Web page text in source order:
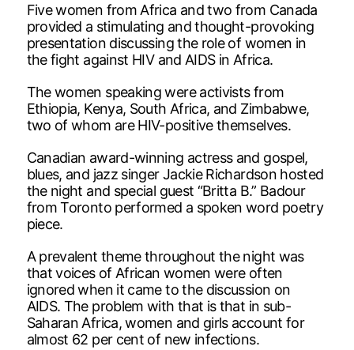
Five women from Africa and two from Canada
provided a stimulating and thought-provoking
presentation discussing the role of women in
the fight against HIV and AIDS in Africa.
The women speaking were activists from
Ethiopia, Kenya, South Africa, and Zimbabwe,
two of whom are HIV-positive themselves.
Canadian award-winning actress and gospel,
blues, and jazz singer Jackie Richardson hosted
the night and special guest “Britta B.” Badour
from Toronto performed a spoken word poetry
piece.
A prevalent theme throughout the night was
that voices of African women were often
ignored when it came to the discussion on
AIDS. The problem with that is that in sub-
Saharan Africa, women and girls account for
almost 62 per cent of new infections.